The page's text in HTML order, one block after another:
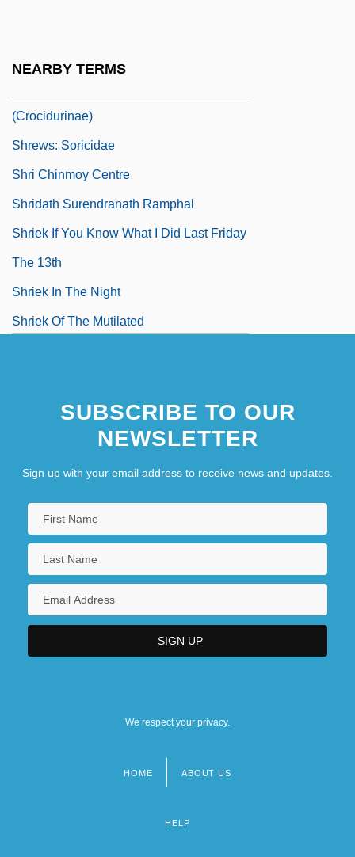
NEARBY TERMS
(Crocidurinae)
Shrews: Soricidae
Shri Chinmoy Centre
Shridath Surendranath Ramphal
Shriek If You Know What I Did Last Friday
The 13th
Shriek In The Night
Shriek Of The Mutilated
SUBSCRIBE TO OUR
NEWSLETTER
Sign up with your email address to receive news and updates.
We respect your privacy.
HOME ABOUT US
HELP